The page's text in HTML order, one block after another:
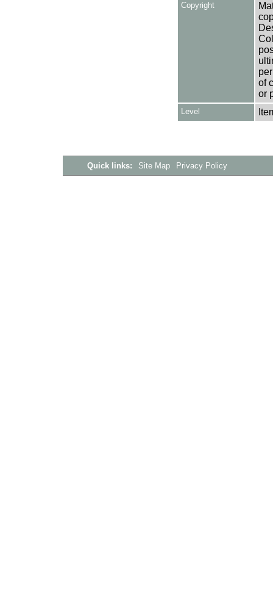
Copyright
of
or
Level
Quick links: Site Map Privacy Policy